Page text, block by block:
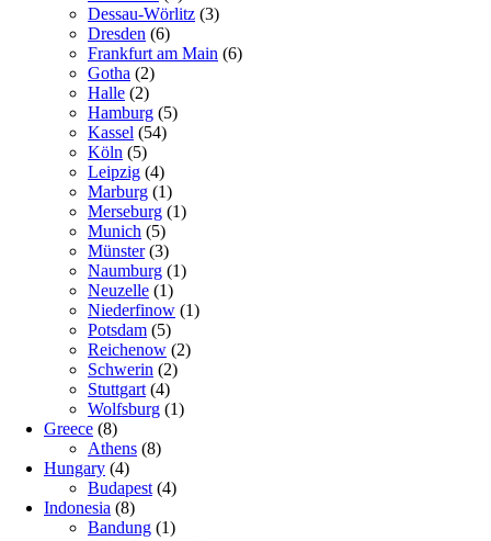
Dessau-Wörlitz (3)
Dresden (6)
Frankfurt am Main (6)
Gotha (2)
Halle (2)
Hamburg (5)
Kassel (54)
Köln (5)
Leipzig (4)
Marburg (1)
Merseburg (1)
Munich (5)
Münster(3)
Naumburg (1)
Neuzelle (1)
Niederfinow (1)
Potsdam (5)
Reichenow (2)
Schwerin (2)
Stuttgart (4)
Wolfsburg (1)
Greece (8)
Athens (8)
Hungary (4)
Budapest (4)
Indonesia (8)
Bandung (1)